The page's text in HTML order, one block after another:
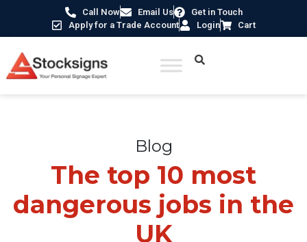
Call Now Email Us
Get in Touch
Apply for a Trade Account
Login Cart
Blog
The top 10 most
dangerous jobs in the
UK